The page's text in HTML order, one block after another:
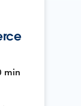
min